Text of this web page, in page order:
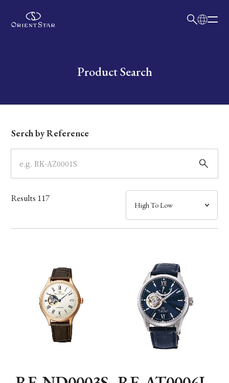
Write your search query hereProduct Search
Dial
Case
Band
Mechanism・Water Resistance
Serch by Reference
Results 117